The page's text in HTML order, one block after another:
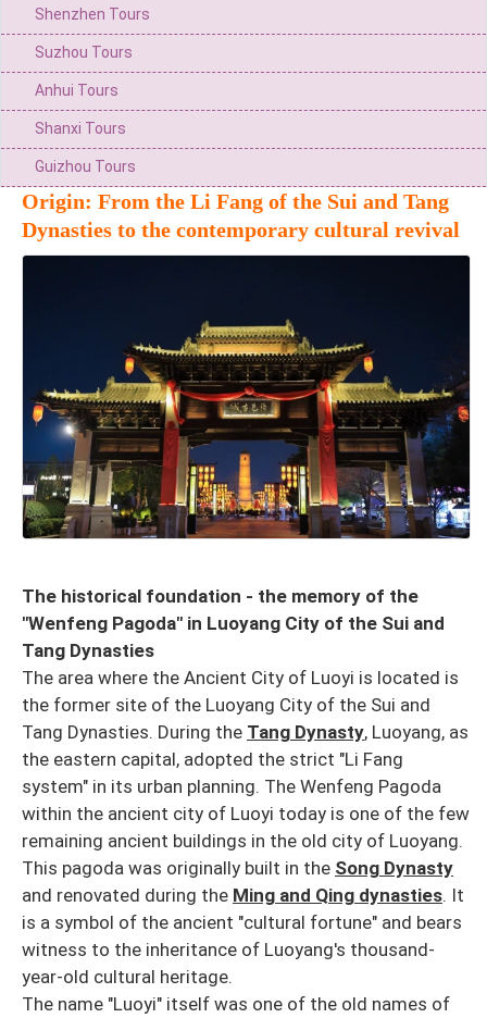
Shenzhen Tours
Suzhou Tours
Anhui Tours
Shanxi Tours
Guizhou Tours
Origin: From the Li Fang of the Sui and Tang
Dynasties to the contemporary cultural revival
The historical foundation - the memory of the
"Wenfeng Pagoda" in Luoyang City of the Sui and
Tang Dynasties
The area where the Ancient City of Luoyi is located is
the former site of the Luoyang City of the Sui and
Tang Dynasties. During the Tang Dynasty, Luoyang, as
the eastern capital, adopted the strict "Li Fang
system" in its urban planning. The Wenfeng Pagoda
within the ancient city of Luoyi today is one of the few
remaining ancient buildings in the old city of Luoyang.
This pagoda was originally built in the Song Dynasty
and renovated during the Ming and Qing dynasties. It
is a symbol of the ancient "cultural fortune" and bears
witness to the inheritance of Luoyang's thousand-
year-old cultural heritage.
The name "Luoyi" itself was one of the old names of